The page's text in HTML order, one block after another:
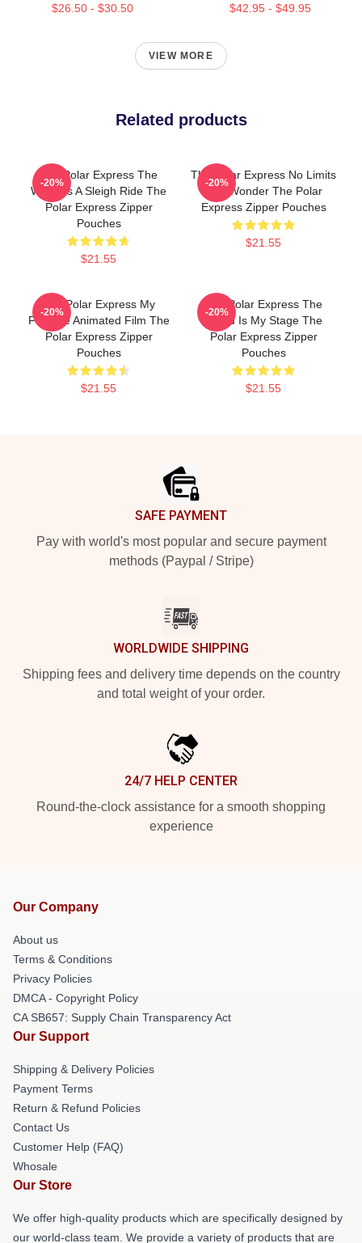
$26.50 - $30.50 $42.95 - $49.95
VIEW MORE
Related products
The Polar Express The
World Is A Sleigh Ride The
Polar Express Zipper
Pouches
$21.55
-20%
The Polar Express No Limits
Just Wonder The Polar
Express Zipper Pouches
$21.55
-20%
The Polar Express My
Favorite Animated Film The
Polar Express Zipper
Pouches
$21.55
-20%
The Polar Express The
World Is My Stage The
Polar Express Zipper
Pouches
$21.55
-20%
SAFE PAYMENT
Pay with world's most popular and secure payment
methods (Paypal / Stripe)
WORLDWIDE SHIPPING
Shipping fees and delivery time depends on the country
and total weight of your order.
24/7 HELP CENTER
Round-the-clock assistance for a smooth shopping
experience
Our Company
About us
Terms & Conditions
Privacy Policies
DMCA - Copyright Policy
CA SB657: Supply Chain Transparency Act
Our Support
Shipping & Delivery Policies
Payment Terms
Return & Refund Policies
Contact Us
Customer Help (FAQ)
Whosale
Our Store
We offer high-quality products which are specifically designed by
our world-class team. We provide a variety of products that are